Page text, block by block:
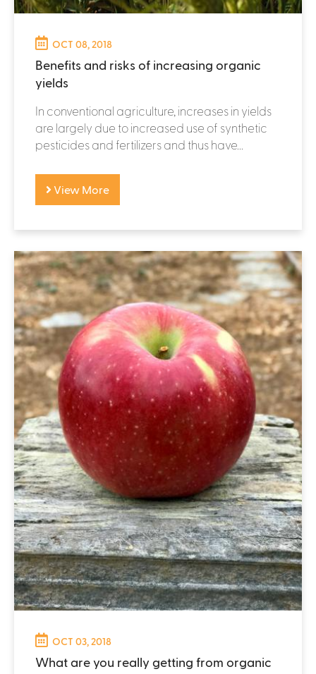
OCT 08, 2018
Benefits and risks of increasing organic
yields
In conventional agriculture, increases in yields
are largely due to increased use of synthetic
pesticides and fertilizers and thus have...
View More
OCT 03, 2018
What are you really getting from organic